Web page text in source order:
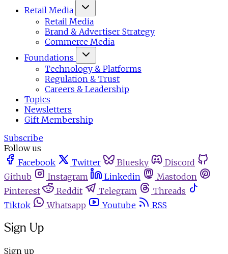
Retail Media
Retail Media
Brand & Advertiser Strategy
Commerce Media
Foundations
Technology & Platforms
Regulation & Trust
Careers & Leadership
Topics
Newsletters
Gift Membership
Subscribe
Follow us
Facebook
Twitter Bluesky
Discord
Github
Instagram Linkedin
Mastodon
Pinterest
Reddit Telegram
Threads
Tiktok
Whatsapp Youtube RSS
Sign Up
Sign up